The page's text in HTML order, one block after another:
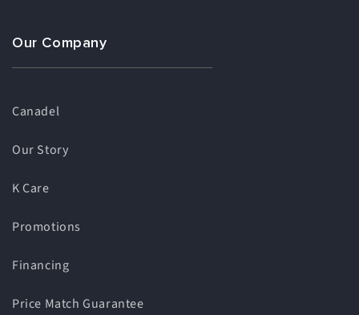
Our Company
Canadel
Our Story
K Care
Promotions
Financing
Price Match Guarantee